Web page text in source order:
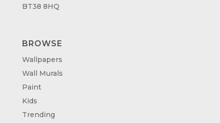
BT38 8HQ
BROWSE
Wallpapers
Wall Murals
Paint
Kids
Trending